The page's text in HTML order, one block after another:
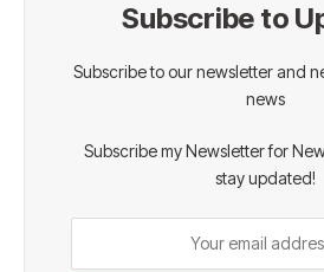
Subscribe to
Subscribe to our newsletter and
news
Subscribe my Newsletter for
stay updated!